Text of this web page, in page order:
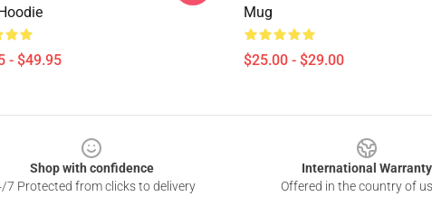
- $49.95
Mug
$25.00 - $29.00
Shop with confidence
7 Protected from clicks to delivery
International Warranty
Offered in the country of